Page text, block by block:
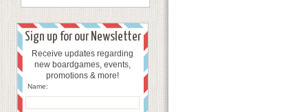
Sign up for our Newsletter
Receive updates regarding
new boardgames, events,
promotions & more!
Name: